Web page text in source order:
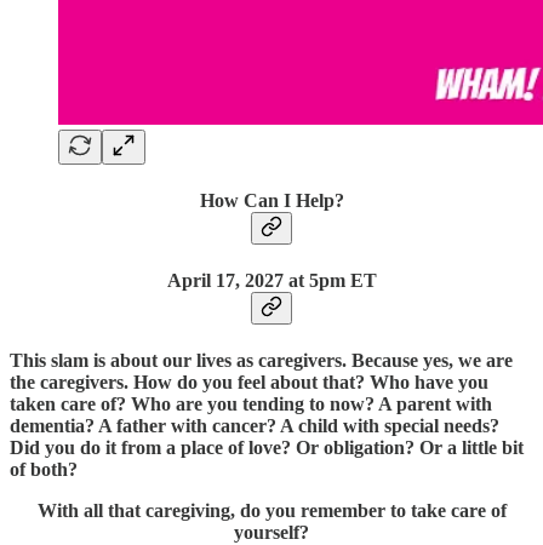
How Can I Help?
April 17, 2027 at 5pm ET
This slam is about our lives as caregivers. Because yes, we are
the caregivers. How do you feel about that? Who have you
taken care of? Who are you tending to now? A parent with
dementia? A father with cancer? A child with special needs?
Did you do it from a place of love? Or obligation? Or a little bit
of both?
With all that caregiving, do you remember to take care of
yourself?